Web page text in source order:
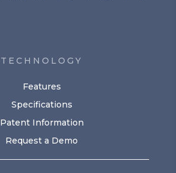
TECHNOLOGY
Features
Specifications
Patent Information
Request a Demo